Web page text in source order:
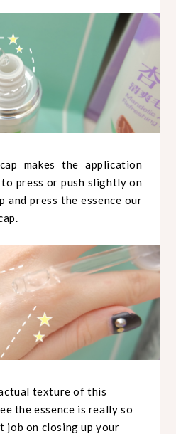
makes the application
press or push slightly on
and press the essence our
texture of this
the essence is really so
job on closing up your